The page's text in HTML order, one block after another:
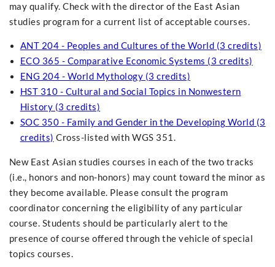
may qualify. Check with the director of the East Asian
studies program for a current list of acceptable courses.
ANT 204 - Peoples and Cultures of the World (3 credits)
ECO 365 - Comparative Economic Systems (3 credits)
ENG 204 - World Mythology (3 credits)
HST 310 - Cultural and Social Topics in Nonwestern
History (3 credits)
SOC 350 - Family and Gender in the Developing World (3
credits) Cross-listed with WGS 351.
New East Asian studies courses in each of the two tracks
(i.e., honors and non-honors) may count toward the minor as
they become available. Please consult the program
coordinator concerning the eligibility of any particular
course. Students should be particularly alert to the
presence of course offered through the vehicle of special
topics courses.